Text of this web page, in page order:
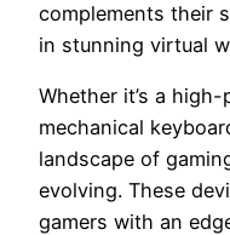
complements their
in stunning virtual
Whether it’s a
mechanical
landscape of
evolving. These
gamers with an